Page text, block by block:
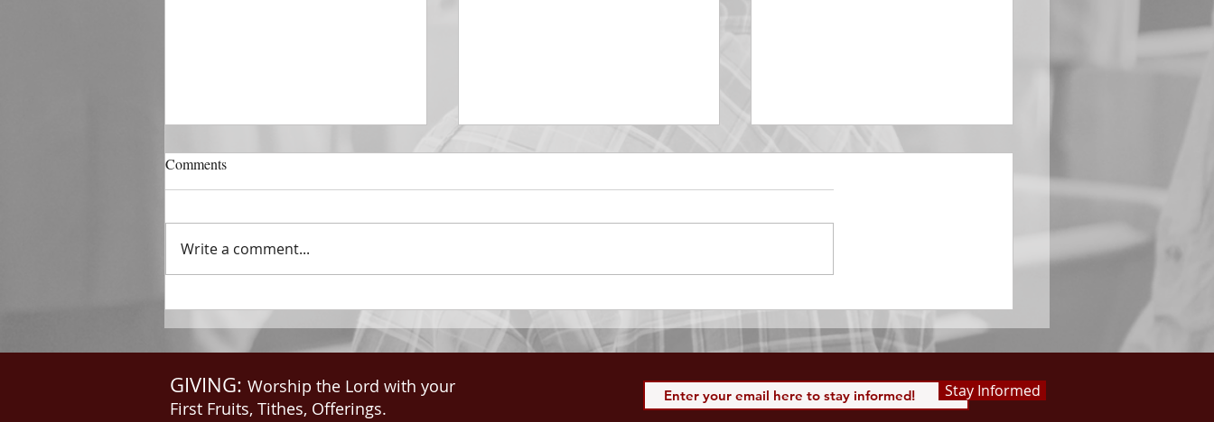
DECEMBER 31
The Horizon of A Fresh Start
things new. And He said unto
me, Write: for these...
DECEMBER 30
Be Aware of The Tenses
spiritual blessings in...
DECEMBER 29
Praise Him All Day Long “From
113:3 Saints, we...
Comments
Write a comment...
GIVING: Worship the Lord with your
First Fruits, Tithes, Offerings.
Stay Informed